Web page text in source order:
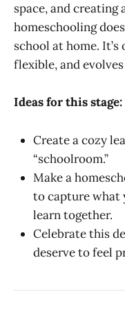
space, and creating
homeschooling
school at home.
flexible, and
Ideas for this stage:
Create a cozy
“schoolroom.”
Make a
to capture what
learn together.
Celebrate this
deserve to feel